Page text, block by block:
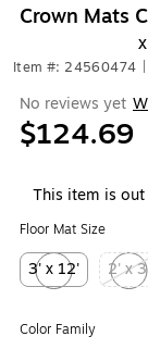
Crown Mats
Item #: 24560474
No reviews yet
$124.69
This item is
Floor Mat Size
3' x 12'
Exited tooltip
2' x
Color Family